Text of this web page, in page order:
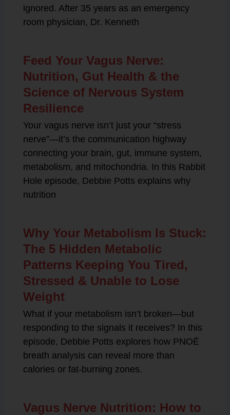
ignored. After 35 years as an emergency
room physician, Dr. Kenneth
Feed Your Vagus Nerve:
Nutrition, Gut Health & the
Science of Nervous System
Resilience
Your vagus nerve isn’t just your “stress
nerve”—it’s the communication highway
connecting your brain, gut, immune system,
metabolism, and mitochondria. In this Rabbit
Hole episode, Debbie Potts explains why
nutrition
Why Your Metabolism Is Stuck:
The 5 Hidden Metabolic
Patterns Keeping You Tired,
Stressed & Unable to Lose
Weight
What if your metabolism isn’t broken—but
responding to the signals it receives? In this
episode, Debbie Potts explores how PNOĒ
breath analysis can reveal more than
calories or fat-burning zones.
Vagus Nerve Nutrition: How to